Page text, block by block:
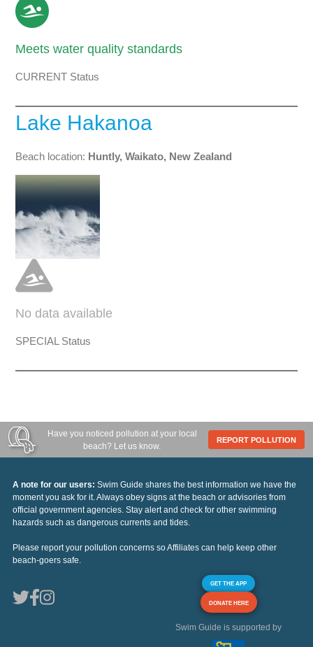
Meets water quality standards
CURRENT Status
Lake Hakanoa
Beach location: Huntly, Waikato, New Zealand
No data available
SPECIAL Status
Have you noticed pollution at your local
beach? Let us know.
REPORT POLLUTION
A note for our users: Swim Guide shares the best information we have the
moment you ask for it. Always obey signs at the beach or advisories from
official government agencies. Stay alert and check for other swimming
hazards such as dangerous currents and tides.
Please report your pollution concerns so Affiliates can help keep other
beach-goers safe.
GET THE APP
DONATE HERE
Swim Guide is supported by